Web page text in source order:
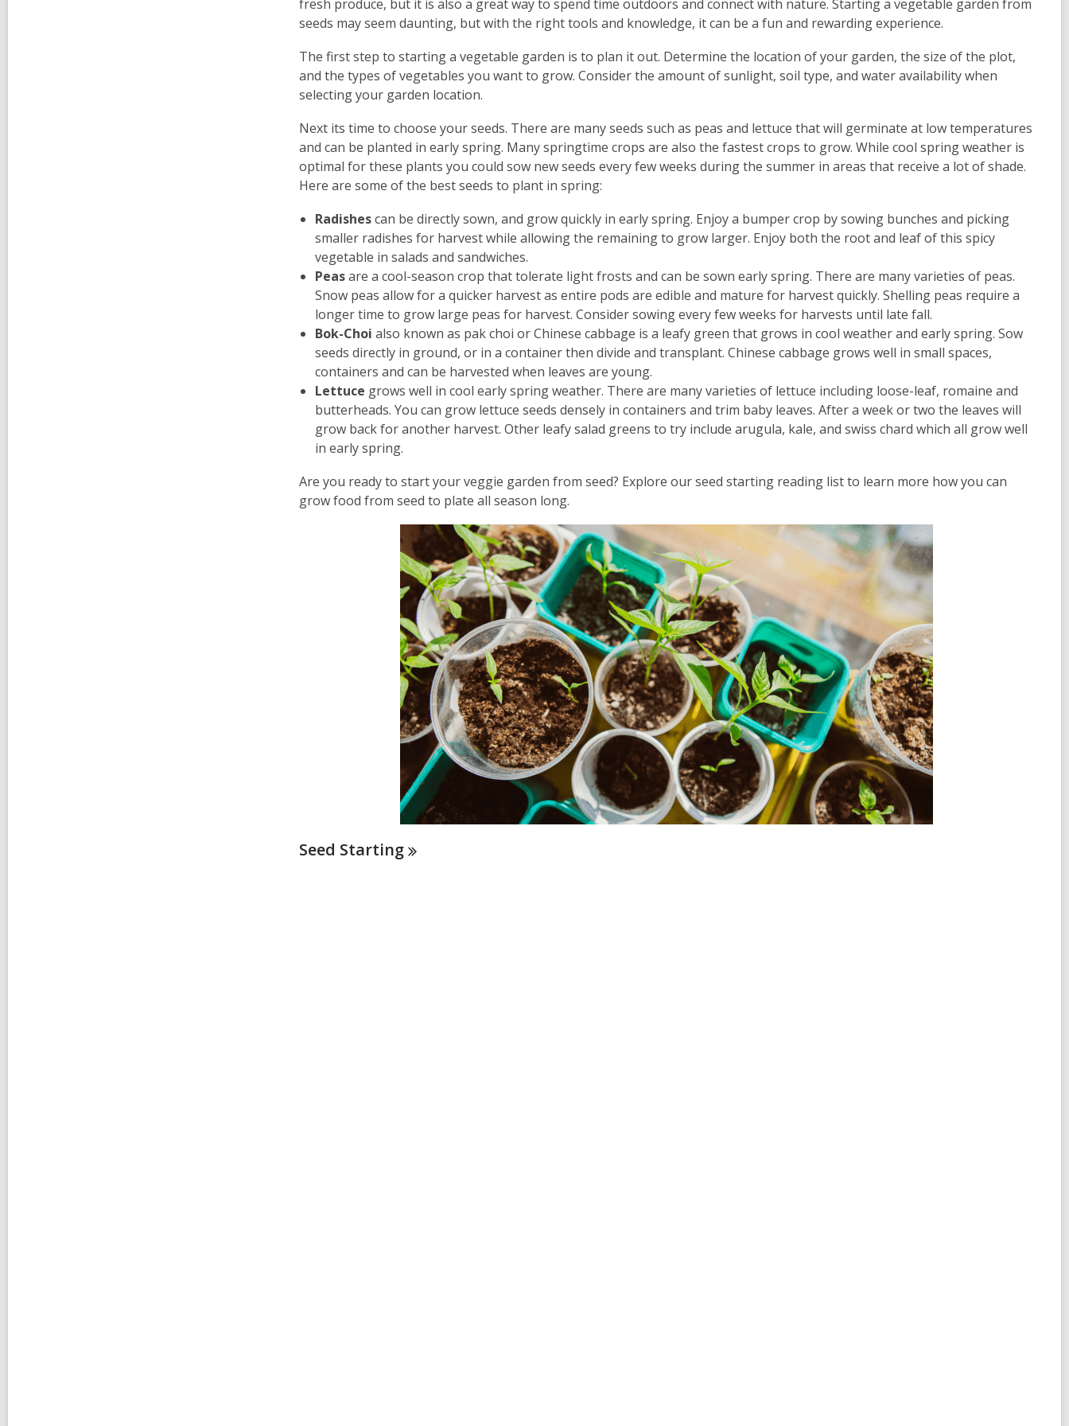
fresh produce, but it is also a great way to spend time outdoors and connect with nature. Starting a vegetable garden from
seeds may seem daunting, but with the right tools and knowledge, it can be a fun and rewarding experience.
The first step to starting a vegetable garden is to plan it out. Determine the location of your garden, the size of the plot,
and the types of vegetables you want to grow. Consider the amount of sunlight, soil type, and water availability when
selecting your garden location.
Next its time to choose your seeds. There are many seeds such as peas and lettuce that will germinate at low temperatures
and can be planted in early spring. Many springtime crops are also the fastest crops to grow. While cool spring weather is
optimal for these plants you could sow new seeds every few weeks during the summer in areas that receive a lot of shade.
Here are some of the best seeds to plant in spring:
Radishescan be directly sown, and grow quickly in early spring. Enjoy a bumper crop by sowing bunches and picking
smaller radishes for harvest while allowing the remaining to grow larger. Enjoy both the root and leaf of this spicy
vegetable in salads and sandwiches.
Peasare a cool-season crop that tolerate light frosts and can be sown early spring. There are many varieties of peas.
Snow peas allow for a quicker harvest as entire pods are edible and mature for harvest quickly. Shelling peas require a
longer time to grow large peas for harvest. Consider sowing every few weeks for harvests until late fall.
Bok-Choi also known as pak choi or Chinese cabbage is a leafy green that grows in cool weather and early spring. Sow
seeds directly in ground, or in a container then divide and transplant. Chinese cabbage grows well in small spaces,
containers and can be harvested when leaves are young.
Lettuce grows well in cool early spring weather. There are many varieties of lettuce including loose-leaf, romaine and
butterheads. You can grow lettuce seeds densely in containers and trim baby leaves. After a week or two the leaves will
grow back for another harvest. Other leafy salad greens to try include arugula, kale, and swiss chard which all grow well
in early spring.
Are you ready to start your veggie garden from seed? Explore our seed starting reading list to learn more how you can
grow food from seed to plate all season long.
Seed Starting